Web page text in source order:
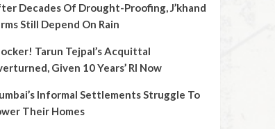
Decades Of Drought-Proofing, J’khand
Still Depend On Rain
Tarun Tejpal’s Acquittal
Given 10 Years’ RI Now
Informal Settlements Struggle To
Their Homes